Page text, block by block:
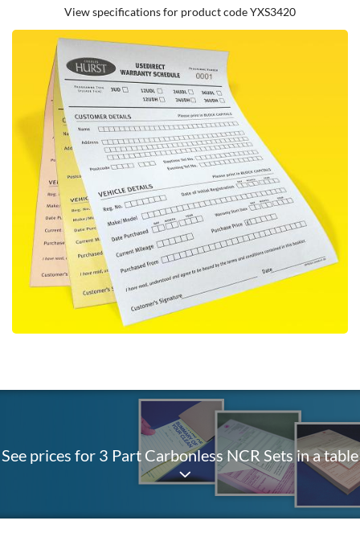
View specifications for product code YXS3420
See prices for 3 Part Carbonless NCR Sets in a table